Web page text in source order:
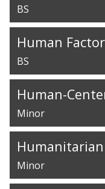
BS
Human
BS
Human-
Minor
Minor